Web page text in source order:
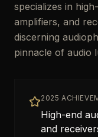
specializes in
amplifiers, and
discerning
pinnacle of audio
2025
High-end
and